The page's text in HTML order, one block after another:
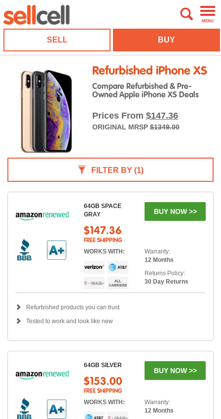
MENU
SELL BUY
Refurbished iPhone XS
Compare Refurbished & Pre-
Owned Apple iPhone XS Deals
Prices From $147.36
ORIGINAL MRSP$1349.00
FILTER BY (1)
64GB SPACE
GRAY
$147.36
FREE SHIPPING
BUY NOW >>
WORKS WITH:
Warranty:
12 Months
Returns Policy:
30 Day Returns
Refurbished products you can trust
Tested to work and look like new
64GB SILVER
$153.00
FREE SHIPPING
BUY NOW >>
WORKS WITH:
Warranty:
12 Months